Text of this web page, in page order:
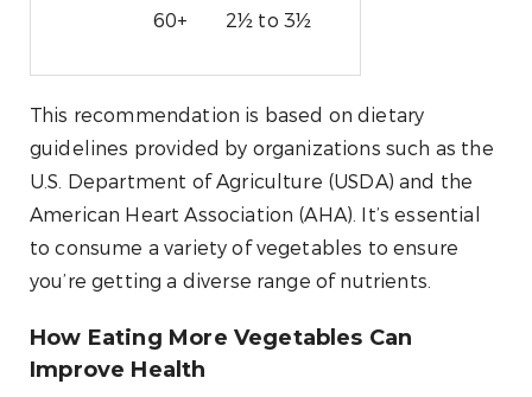
60+ 2½ to 3½
This recommendation is based on dietary
guidelines provided by organizations such as the
U.S. Department of Agriculture (USDA) and the
American Heart Association (AHA). It’s essential
to consume a variety of vegetables to ensure
you’re getting a diverse range of nutrients.
How Eating More Vegetables Can
Improve Health